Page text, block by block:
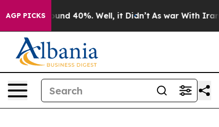
AGP PICKS
Floor Around 40%. Well, it Didn’t As war With Iran